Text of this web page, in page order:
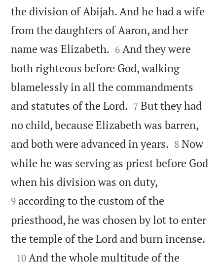
the division of Abijah. And he had a wife
from the daughters of Aaron, and her
name was Elizabeth. 

6 And they were
both righteous before God, walking
blamelessly in all the commandments
and statutes of the Lord. 

7 But they had
no child, because Elizabeth was barren,
and both were advanced in years. 

8 Now
while he was serving as priest before God
when his division was on duty,
9 according to the custom of the
priesthood, he was chosen by lot to enter
the temple of the Lord and burn incense.

10 And the whole multitude of the